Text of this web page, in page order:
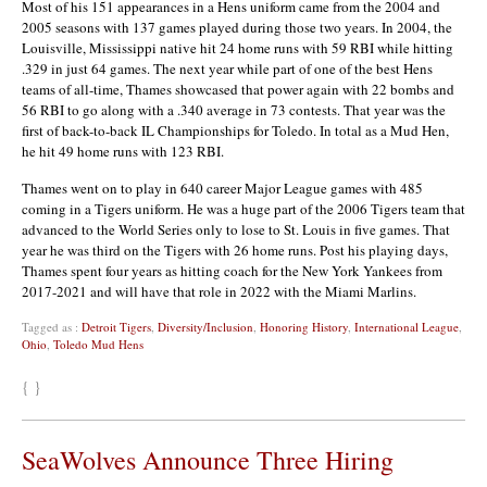
Most of his 151 appearances in a Hens uniform came from the 2004 and
2005 seasons with 137 games played during those two years. In 2004, the
Louisville, Mississippi native hit 24 home runs with 59 RBI while hitting
.329 in just 64 games. The next year while part of one of the best Hens
teams of all-time, Thames showcased that power again with 22 bombs and
56 RBI to go along with a .340 average in 73 contests. That year was the
first of back-to-back IL Championships for Toledo. In total as a Mud Hen,
he hit 49 home runs with 123 RBI.
Thames went on to play in 640 career Major League games with 485
coming in a Tigers uniform. He was a huge part of the 2006 Tigers team that
advanced to the World Series only to lose to St. Louis in five games. That
year he was third on the Tigers with 26 home runs. Post his playing days,
Thames spent four years as hitting coach for the New York Yankees from
2017-2021 and will have that role in 2022 with the Miami Marlins.
Tagged as : Detroit Tigers, Diversity/Inclusion, Honoring History, International League,
Ohio, Toledo Mud Hens
{ }
SeaWolves Announce Three Hiring